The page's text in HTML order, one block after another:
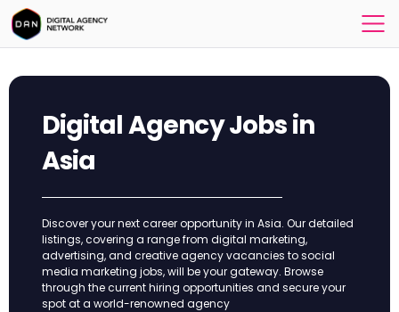
Digital Agency Jobs in
Asia
Discover your next career opportunity in Asia. Our detailed
listings, covering a range from digital marketing,
advertising, and creative agency vacancies to social
media marketing jobs, will be your gateway. Browse
through the current hiring opportunities and secure your
spot at a world-renowned agency